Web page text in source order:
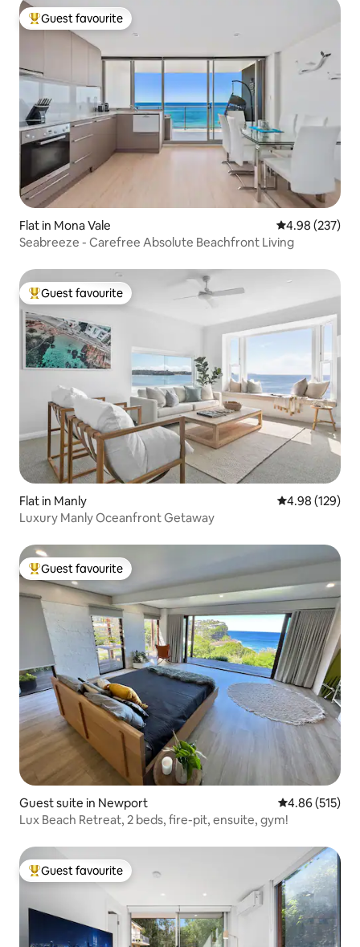
Top guest favourite
Guest favourite
Flat in Mona Vale 4.98 out of 5
4.98 (237)
Seabreeze - Carefree Absolute Beachfront Living
Top guest favourite
Guest favourite
Flat in Manly 4.98 out of 5
4.98 (129)
Luxury Manly Oceanfront Getaway
Top guest favourite
Guest favourite
Guest suite in Newport 4.86 out of 5
4.86 (515)
Lux Beach Retreat, 2 beds, fire-pit, ensuite, gym!
Top guest favourite
Guest favourite